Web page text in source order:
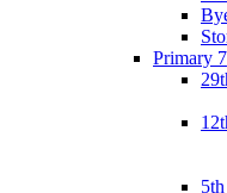
Primary 7